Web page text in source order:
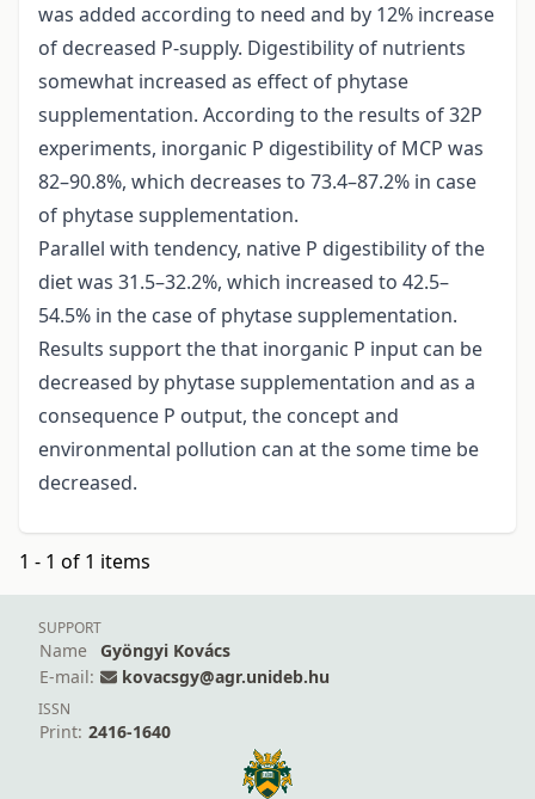
was added according to need and by 12% increase
of decreased P-supply. Digestibility of nutrients
somewhat increased as effect of phytase
supplementation. According to the results of 32P
experiments, inorganic P digestibility of MCP was
82–90.8%, which decreases to 73.4–87.2% in case
of phytase supplementation.
Parallel with tendency, native P digestibility of the
diet was 31.5–32.2%, which increased to 42.5–
54.5% in the case of phytase supplementation.
Results support the that inorganic P input can be
decreased by phytase supplementation and as a
consequence P output, the concept and
environmental pollution can at the some time be
decreased.
1 - 1 of 1 items
SUPPORT
Name
Gyöngyi Kovács
E-mail:
kovacsgy@agr.unideb.hu
ISSN
Print: 2416-1640